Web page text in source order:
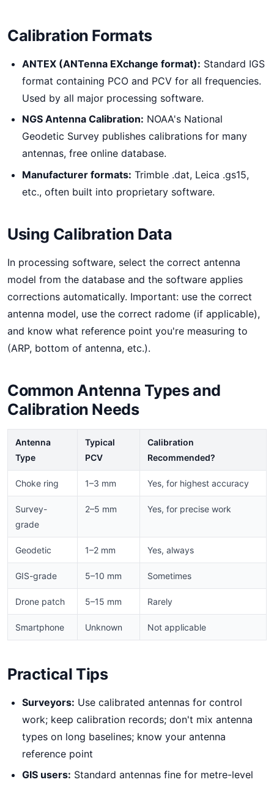
Calibration Formats
ANTEX (ANTenna EXchange format): Standard IGS
format containing PCO and PCV for all frequencies.
Used by all major processing software.
NGS Antenna Calibration: NOAA's National
Geodetic Survey publishes calibrations for many
antennas, free online database.
Manufacturer formats: Trimble .dat, Leica .gs15,
etc., often built into proprietary software.
Using Calibration Data
In processing software, select the correct antenna
model from the database and the software applies
corrections automatically. Important: use the correct
antenna model, use the correct radome (if applicable),
and know what reference point you're measuring to
(ARP, bottom of antenna, etc.).
Common Antenna Types and
Calibration Needs
Antenna
Type
Typical
PCV
Calibration
Recommended?
Choke ring 1–3 mm Yes, for highest accuracy
Survey-
grade
2–5 mm Yes, for precise work
Geodetic 1–2 mm Yes, always
GIS-grade 5–10 mm Sometimes
Drone patch 5–15 mm Rarely
Smartphone Unknown Not applicable
Practical Tips
Surveyors: Use calibrated antennas for control
work; keep calibration records; don't mix antenna
types on long baselines; know your antenna
reference point
GIS users: Standard antennas fine for metre-level